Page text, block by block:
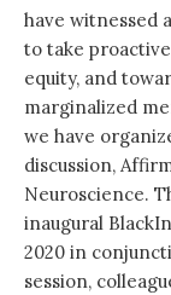
have witnessed
to take
equity, and
marginalized
we have
discussion,
Neuroscience.
inaugural
2020 in
session,